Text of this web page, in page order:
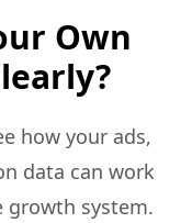
Own
how your ads,
data can work
growth system.